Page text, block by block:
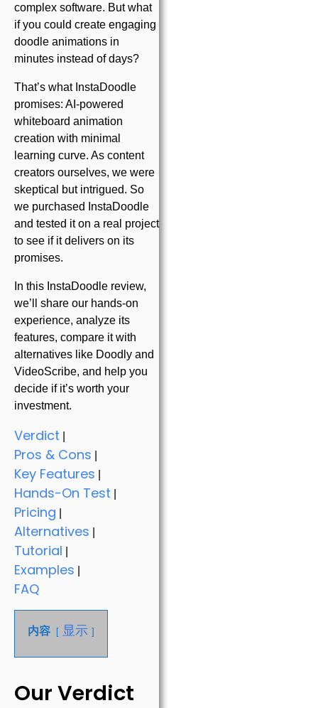
complex software. But what
if you could create engaging
doodle animations in
minutes instead of days?
That’s what InstaDoodle
promises: AI-powered
whiteboard animation
creation with minimal
learning curve. As content
creators ourselves, we were
skeptical but intrigued. So
we purchased InstaDoodle
and tested it on a real project
to see if it delivers on its
promises.
In this InstaDoodle review,
we’ll share our hands-on
experience, analyze its
features, compare it with
alternatives like Doodly and
VideoScribe, and help you
decide if it’s worth your
investment.
Verdict
Pros & Cons
Key Features
Hands-On Test
Pricing
Alternatives
Tutorial
Examples
FAQ
内容 显示
Our Verdict